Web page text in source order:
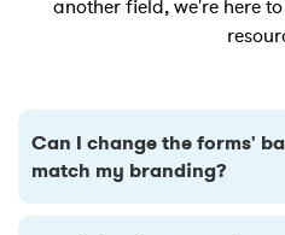
another field, we're here
Can I change the forms'
match my branding?